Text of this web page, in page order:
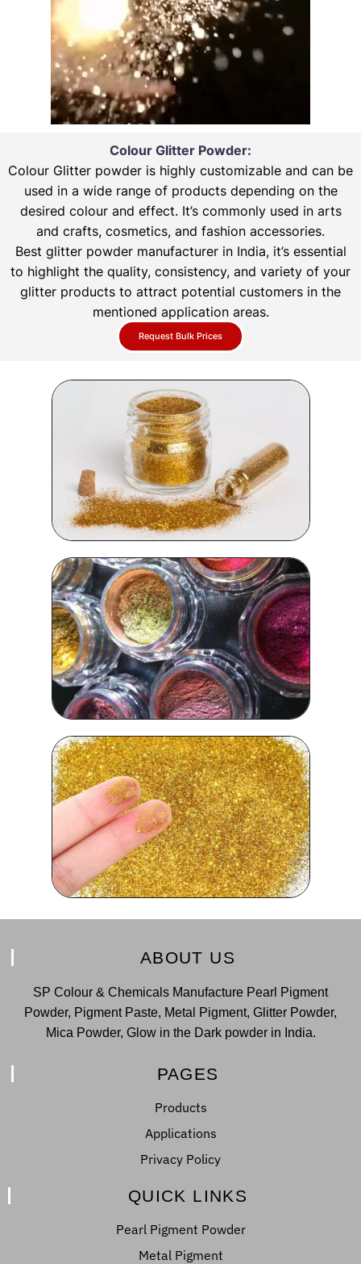
Colour Glitter Powder:
Colour Glitter powder is highly customizable and can be
used in a wide range of products depending on the
desired colour and effect. It’s commonly used in arts
and crafts, cosmetics, and fashion accessories.
Best glitter powder manufacturer in India, it’s essential
to highlight the quality, consistency, and variety of your
glitter products to attract potential customers in the
mentioned application areas.
Request Bulk Prices
ABOUT US
SP Colour & Chemicals Manufacture Pearl Pigment
Powder, Pigment Paste, Metal Pigment, Glitter Powder,
Mica Powder, Glow in the Dark powder in India.
PAGES
Products
Applications
Privacy Policy
QUICK LINKS
Pearl Pigment Powder
Metal Pigment